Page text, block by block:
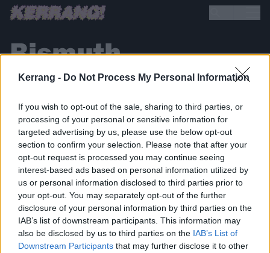
Kerrang - Do Not Process My Personal Information
If you wish to opt-out of the sale, sharing to third parties, or
processing of your personal or sensitive information for
targeted advertising by us, please use the below opt-out
section to confirm your selection. Please note that after your
opt-out request is processed you may continue seeing
interest-based ads based on personal information utilized by
us or personal information disclosed to third parties prior to
your opt-out. You may separately opt-out of the further
disclosure of your personal information by third parties on the
IAB’s list of downstream participants. This information may
also be disclosed by us to third parties on the IAB’s List of
Downstream Participants that may further disclose it to other
Bismuth
BACK NEXT
THE BEST OF KERRANG! DELIVERED
STRAIGHT TO YOUR INBOX THREE
TIMES A WEEK. WHAT ARE YOU